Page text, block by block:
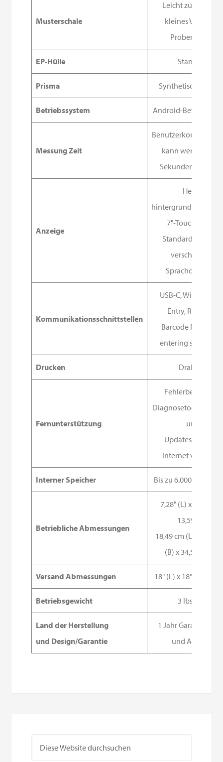
Musterschale
Leicht zu reinigen,
kleines Volumen,
Probenschale
EP-Hülle Standard
Prisma Synthetischer
Betriebssystem Android-
Messung Zeit
kann weniger als
Sekunden
Anzeige
Heller,
7"-Touchscreen.
Standardmäßig 10
verschiedene
Sprachoptionen
Kommunikationsschnittstellen
USB-C, WiFi,
Entry, RFID, and
Barcode Reader
entering sample
Drucken Drahtlos
Fernunterstützung
Fehlerbehebung,
Diagnosetools,
und
Updates über das
Internet verfügbar
Interner Speicher Bis zu 6.000
Betriebliche Abmessungen
7,28" (L) x 4,83" (B)
13,59" (H)
18,49 cm (L) x 12,27
(B) x 34,52 cm (H)
Versand Abmessungen 18" (L) x 18" (B) x 12"
Betriebsgewicht 3 lbs 6oz
Land der Herstellung
und Design/Garantie
1 Jahr Garantie im
und Ausland